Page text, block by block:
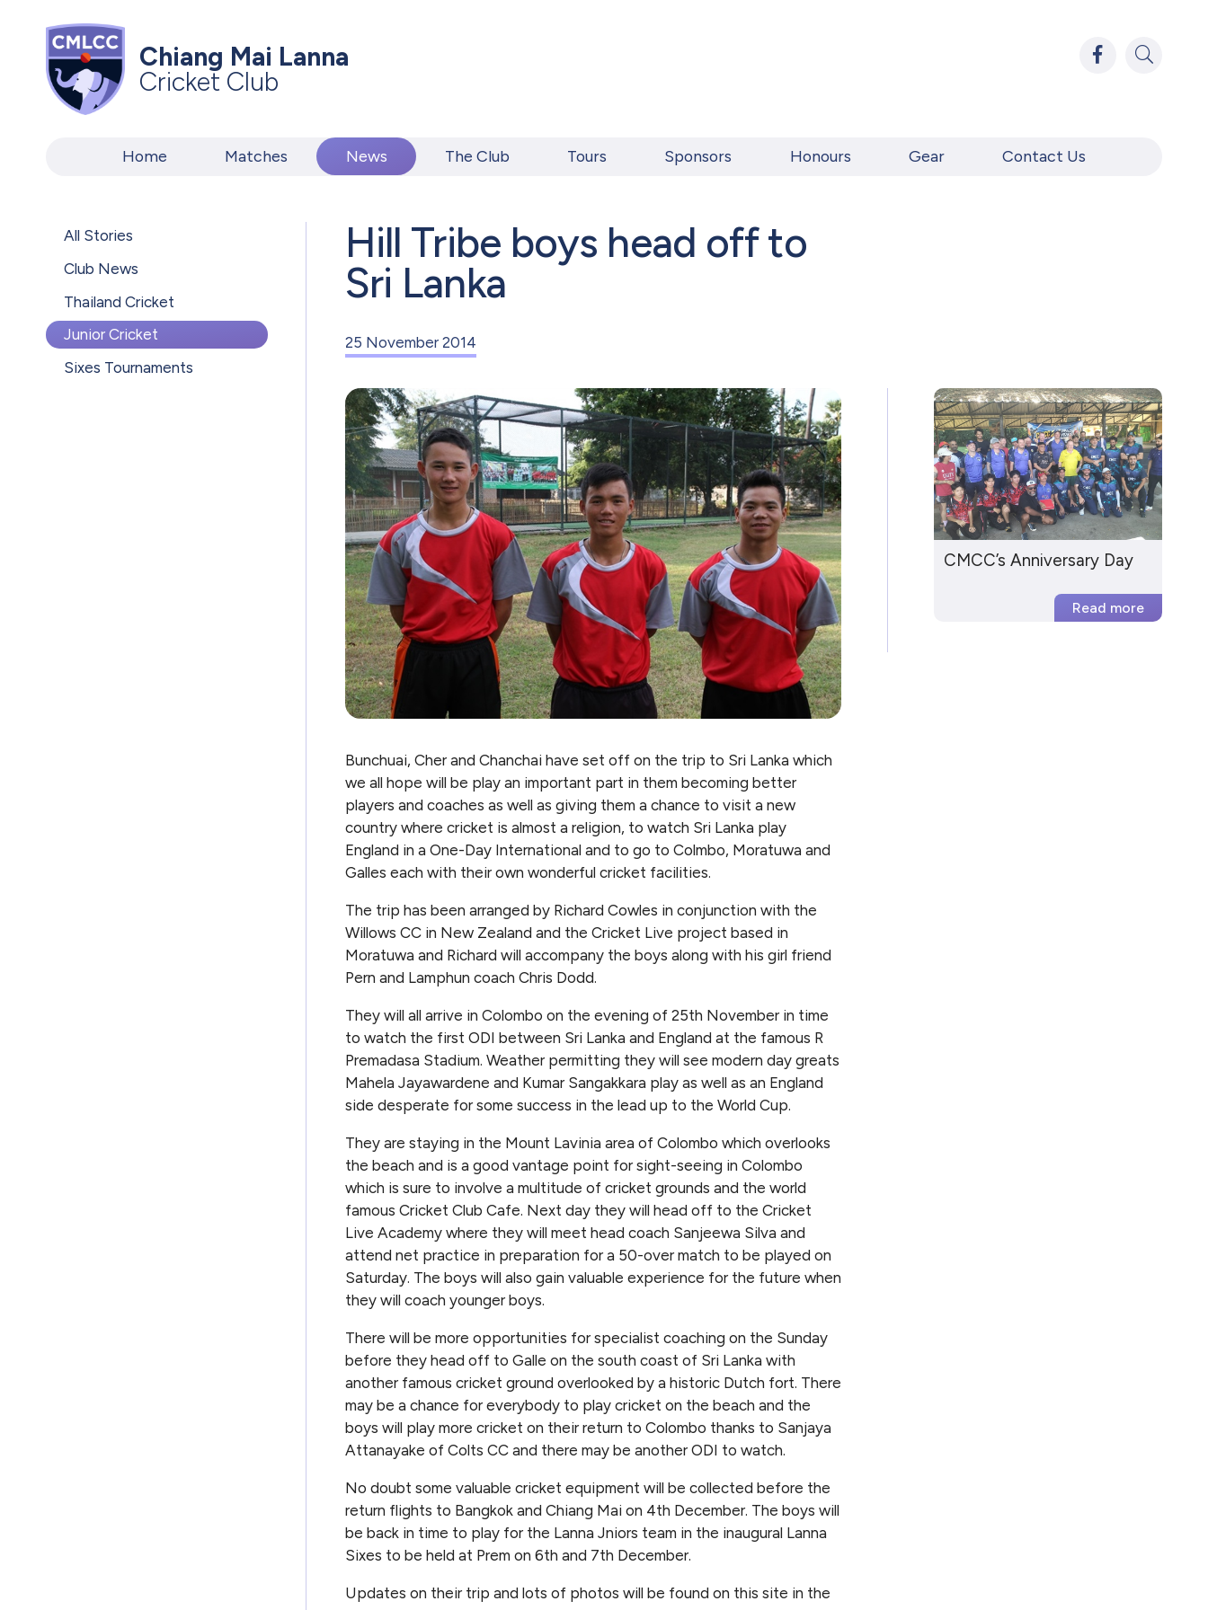
Chiang Mai Lanna
Cricket Club
Home Matches News The Club Tours Sponsors Honours Gear Contact Us
All Stories
Club News
Thailand Cricket
Junior Cricket
Sixes Tournaments
Hill Tribe boys head off to
Sri Lanka
25 November 2014
Bunchuai, Cher and Chanchai have set off on the trip to Sri Lanka which
we all hope will be play an important part in them becoming better
players and coaches as well as giving them a chance to visit a new
country where cricket is almost a religion, to watch Sri Lanka play
England in a One-Day International and to go to Colmbo, Moratuwa and
Galles each with their own wonderful cricket facilities.
The trip has been arranged by Richard Cowles in conjunction with the
Willows CC in New Zealand and the Cricket Live project based in
Moratuwa and Richard will accompany the boys along with his girl friend
Pern and Lamphun coach Chris Dodd.
They will all arrive in Colombo on the evening of 25th November in time
to watch the first ODI between Sri Lanka and England at the famous R
Premadasa Stadium. Weather permitting they will see modern day greats
Mahela Jayawardene and Kumar Sangakkara play as well as an England
side desperate for some success in the lead up to the World Cup.
They are staying in the Mount Lavinia area of Colombo which overlooks
the beach and is a good vantage point for sight-seeing in Colombo
which is sure to involve a multitude of cricket grounds and the world
famous Cricket Club Cafe. Next day they will head off to the Cricket
Live Academy where they will meet head coach Sanjeewa Silva and
attend net practice in preparation for a 50-over match to be played on
Saturday. The boys will also gain valuable experience for the future when
they will coach younger boys.
There will be more opportunities for specialist coaching on the Sunday
before they head off to Galle on the south coast of Sri Lanka with
another famous cricket ground overlooked by a historic Dutch fort. There
may be a chance for everybody to play cricket on the beach and the
boys will play more cricket on their return to Colombo thanks to Sanjaya
Attanayake of Colts CC and there may be another ODI to watch.
No doubt some valuable cricket equipment will be collected before the
return flights to Bangkok and Chiang Mai on 4th December. The boys will
be back in time to play for the Lanna Jniors team in the inaugural Lanna
Sixes to be held at Prem on 6th and 7th December.
Updates on their trip and lots of photos will be found on this site in the
CMCC’s Anniversary Day